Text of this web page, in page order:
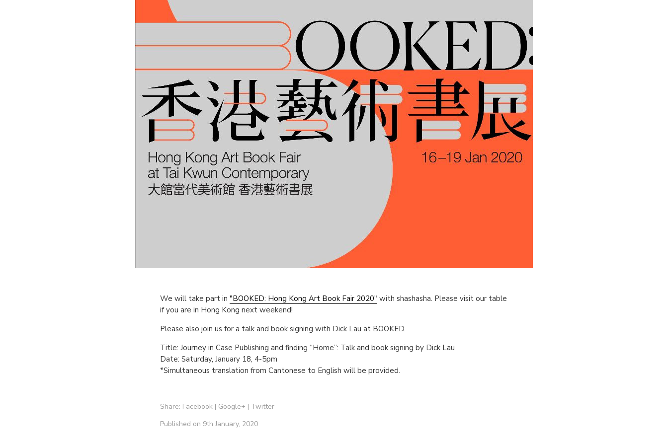
We will take part in "BOOKED: Hong Kong Art Book Fair 2020" with shashasha. Please visit our table
if you are in Hong Kong next weekend!
Please also join us for a talk and book signing with Dick Lau at BOOKED.
Title: Journey in Case Publishing and finding “Home”: Talk and book signing by Dick Lau
Date: Saturday, January 18, 4-5pm
*Simultaneous translation from Cantonese to English will be provided.
Share: Facebook | Google+ | Twitter
Published on 9th January, 2020